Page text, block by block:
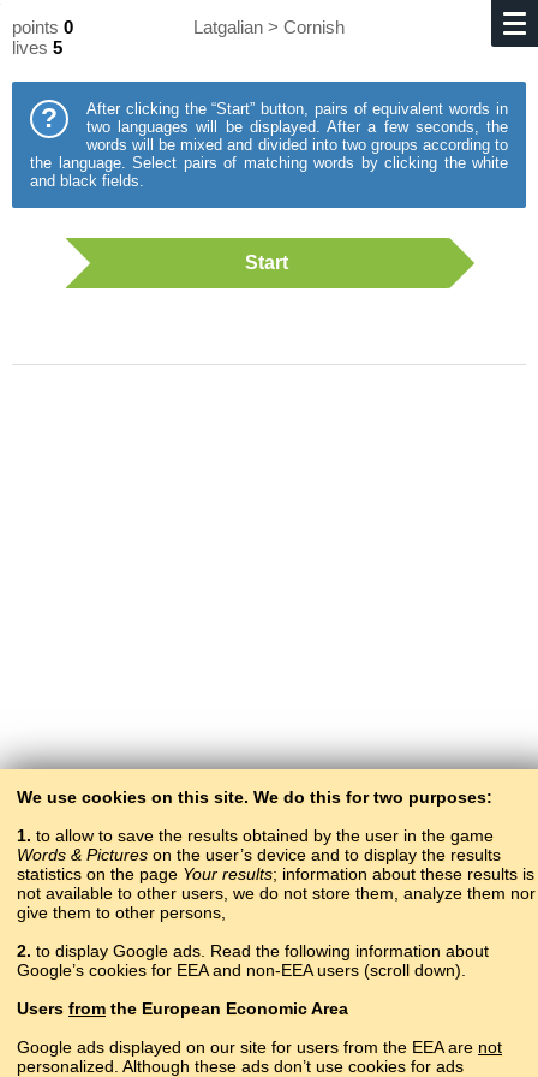
points 0
lives 5
Latgalian > Cornish
?
After clicking the “Start” button, pairs of equivalent words in
two languages will be displayed. After a few seconds, the
words will be mixed and divided into two groups according to
the language. Select pairs of matching words by clicking the white
and black fields.
Start
Copyright © 2015–2025 BALTOSLAV.
All rights reserved.
We use cookies on this site. We do this for two purposes:
1. to allow to save the results obtained by the user in the game
Words & Pictures on the user’s device and to display the results
statistics on the page Your results; information about these results is
not available to other users, we do not store them, analyze them nor
give them to other persons,
2. to display Google ads. Read the following information about
Google’s cookies for EEA and non-EEA users (scroll down).
Users from the European Economic Area
Google ads displayed on our site for users from the EEA are not
personalized. Although these ads don’t use cookies for ads